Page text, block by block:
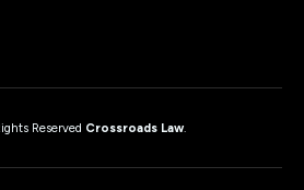
Reserved Crossroads Law